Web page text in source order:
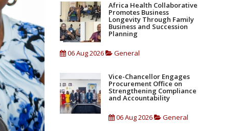
Africa Health Collaborative
Promotes Business
Longevity Through Family
Business and Succession
Planning
06 Aug 2026 General
Vice-Chancellor Engages
Procurement Office on
Strengthening Compliance
and Accountability
06 Aug 2026 General